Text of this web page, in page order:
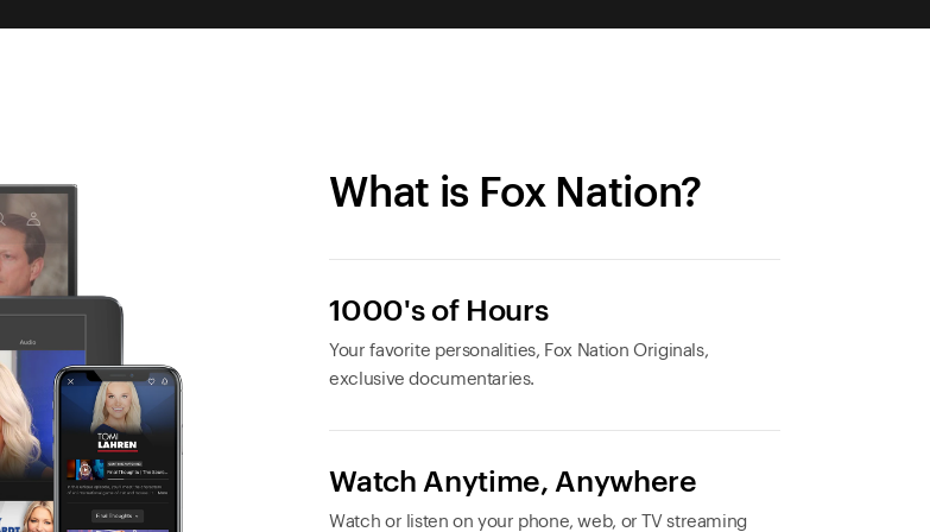
What is Fox Nation?
1000's of Hours
Your favorite personalities, Fox Nation Originals,
exclusive documentaries.
Watch Anytime, Anywhere
Watch or listen on your phone, web, or TV streaming